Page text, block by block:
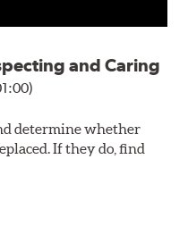
and Caring
determine whether
If they do, find